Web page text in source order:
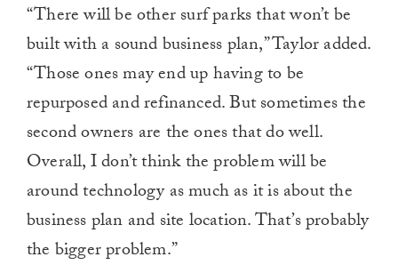
“There will be other surf parks that won’t be
built with a sound business plan,” Taylor added.
“Those ones may end up having to be
repurposed and refinanced. But sometimes the
second owners are the ones that do well.
Overall, I don’t think the problem will be
around technology as much as it is about the
business plan and site location. That’s probably
the bigger problem.”